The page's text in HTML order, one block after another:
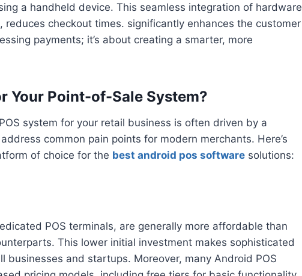
a handheld device. This seamless integration of hardware
checkout times. significantly enhances the customer
payments; it’s about creating a smarter, more
Your Point-of-Sale System?
system for your retail business is often driven by a
common pain points for modern merchants. Here’s
of choice for the best android pos software solutions:
POS terminals, are generally more affordable than
This lower initial investment makes sophisticated
businesses and startups. Moreover, many Android POS